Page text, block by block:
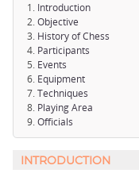
Introduction
Objective
History of Chess
Participants
Events
Equipment
Techniques
Playing Area
Officials
INTRODUCTION